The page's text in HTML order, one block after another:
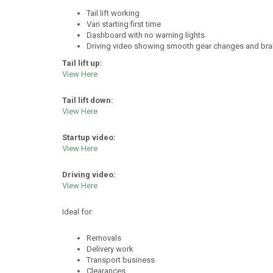
Tail lift working
Van starting first time
Dashboard with no warning lights
Driving video showing smooth gear changes and
Tail lift up:
View Here
Tail lift down:
View Here
Startup video:
View Here
Driving video:
View Here
Ideal for:
Removals
Delivery work
Transport business
Clearances